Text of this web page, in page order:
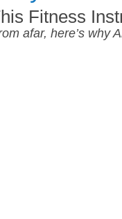
Fitness
afar, here’s why